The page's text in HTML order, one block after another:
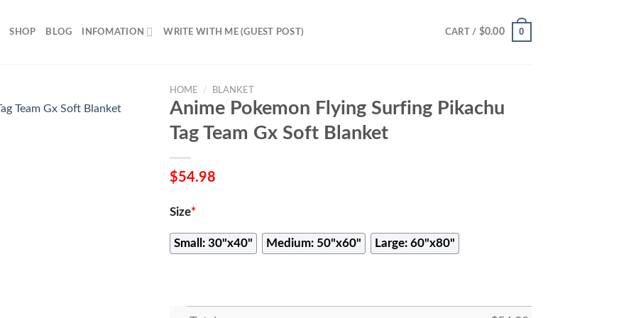
SHOP BLOG INFOMATION WRITE WITH ME (GUEST POST) CART / $0.00 0
HOME / BLANKET
Anime Pokemon Flying Surfing Pikachu
Tag Team Gx Soft Blanket
$54.98
Size*
Small: 30"x40" Medium: 50"x60" Large: 60"x80"